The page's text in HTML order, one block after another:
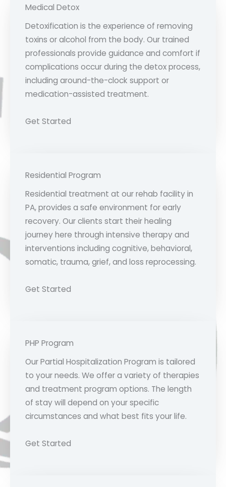
Medical Detox
Detoxification is the experience of removing
toxins or alcohol from the body. Our trained
professionals provide guidance and comfort if
complications occur during the detox process,
including around-the-clock support or
medication-assisted treatment.
Get Started
Residential Program
Residential treatment at our rehab facility in
PA, provides a safe environment for early
recovery. Our clients start their healing
journey here through intensive therapy and
interventions including cognitive, behavioral,
somatic, trauma, grief, and loss reprocessing.
Get Started
PHP Program
Our Partial Hospitalization Program is tailored
to your needs. We offer a variety of therapies
and treatment program options. The length
of stay will depend on your specific
circumstances and what best fits your life.
Get Started